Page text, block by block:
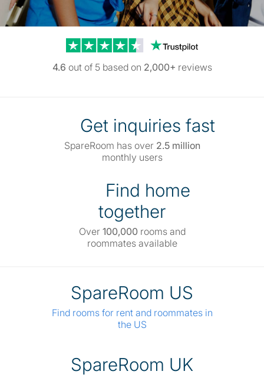
Trustpilot reviews
4.6 out of 5 based on 2,000+ reviews
Get inquiries fast
SpareRoom has over 2.5 million
monthly users
Find home
together
Over 100,000 rooms and
roommates available
SpareRoom US
Find rooms for rent and roommates in
the US
SpareRoom UK